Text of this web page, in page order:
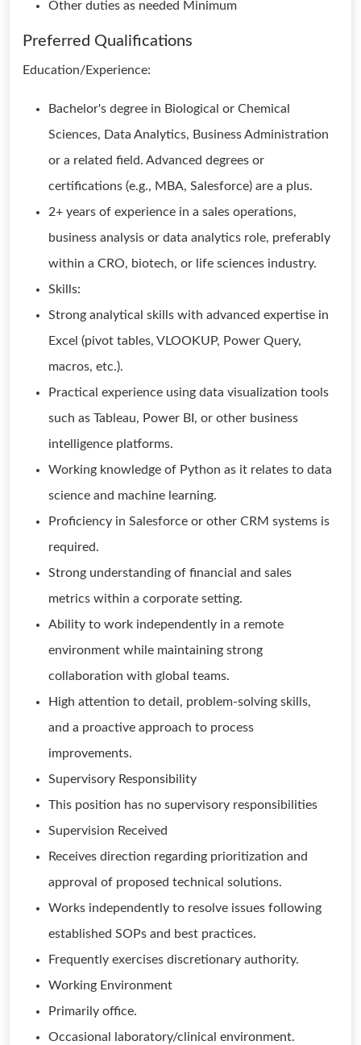
Other duties as needed Minimum
Preferred Qualifications
Education/Experience:
Bachelor's degree in Biological or Chemical
Sciences, Data Analytics, Business Administration
or a related field. Advanced degrees or
certifications (e.g., MBA, Salesforce) are a plus.
2+ years of experience in a sales operations,
business analysis or data analytics role, preferably
within a CRO, biotech, or life sciences industry.
Skills:
Strong analytical skills with advanced expertise in
Excel (pivot tables, VLOOKUP, Power Query,
macros, etc.).
Practical experience using data visualization tools
such as Tableau, Power BI, or other business
intelligence platforms.
Working knowledge of Python as it relates to data
science and machine learning.
Proficiency in Salesforce or other CRM systems is
required.
Strong understanding of financial and sales
metrics within a corporate setting.
Ability to work independently in a remote
environment while maintaining strong
collaboration with global teams.
High attention to detail, problem-solving skills,
and a proactive approach to process
improvements.
Supervisory Responsibility
This position has no supervisory responsibilities
Supervision Received
Receives direction regarding prioritization and
approval of proposed technical solutions.
Works independently to resolve issues following
established SOPs and best practices.
Frequently exercises discretionary authority.
Working Environment
Primarily office.
Occasional laboratory/clinical environment.